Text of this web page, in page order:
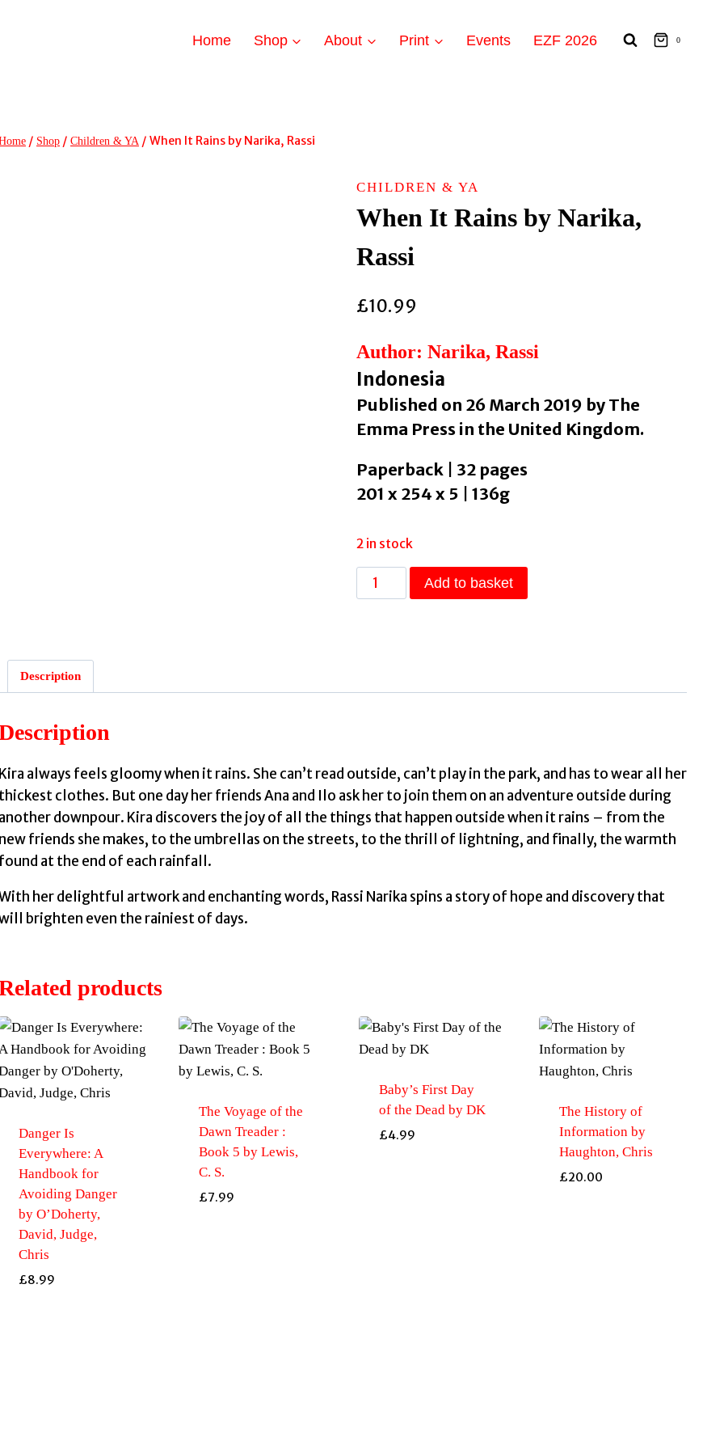
Home Shop About Print Events EZF 2026 0
/ Shop / Children & YA / When It Rains by Narika, Rassi
CHILDREN & YA
When It Rains by Narika,
Rassi
£10.99
Author: Narika, Rassi
Indonesia
Published on 26 March 2019 by The
Emma Press in the United Kingdom.
Paperback | 32 pages
201 x 254 x 5 | 136g
2 in stock
When
It
Add to basket
Description
Kira always feels gloomy when it rains. She can’t read outside, can’t play in the park, and has to wear all her
thickest clothes. But one day her friends Ana and Ilo ask her to join them on an adventure outside during
another downpour. Kira discovers the joy of all the things that happen outside when it rains – from the
new friends she makes, to the umbrellas on the streets, to the thrill of lightning, and finally, the warmth
found at the end of each rainfall.
her delightful artwork and enchanting words, Rassi Narika spins a story of hope and discovery that
brighten even the rainiest of days.
products
Danger Is
Everywhere: A
Handbook for
Avoiding Danger
by O’Doherty,
David, Judge,
Chris
£8.99
The Voyage of the
Dawn Treader :
Book 5 by Lewis,
C. S.
£7.99
Baby’s First Day
of the Dead by DK
£4.99
The History of
Information by
Haughton, Chris
£20.00